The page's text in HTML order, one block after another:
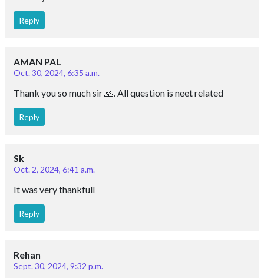
Reply
AMAN PAL
Oct. 30, 2024, 6:35 a.m.
Thank you so much sir 🙏. All question is neet related
Reply
Sk
Oct. 2, 2024, 6:41 a.m.
It was very thankfull
Reply
Rehan
Sept. 30, 2024, 9:32 p.m.